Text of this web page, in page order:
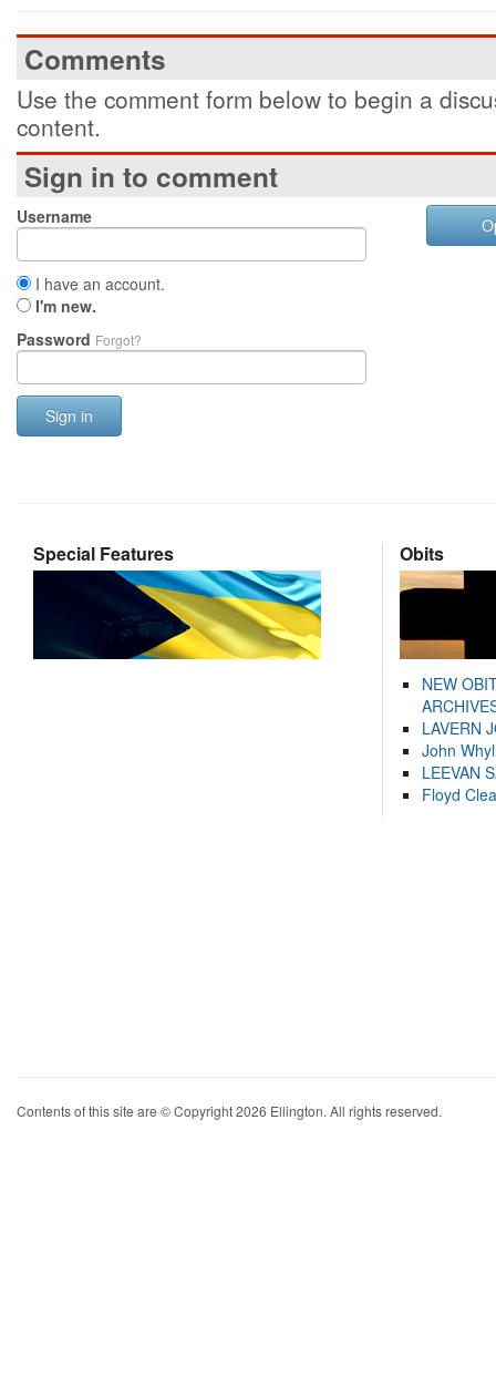
Comments
Use the comment form below to begin a
content.
Sign in to comment
Username
I have an account.
I'm new.
Password Forgot?
Sign in
Special Features Obits
NEW
LAVERN
John
LEEVAN
Floyd
Contents of this site are © Copyright 2026 Ellington. All rights reserved.